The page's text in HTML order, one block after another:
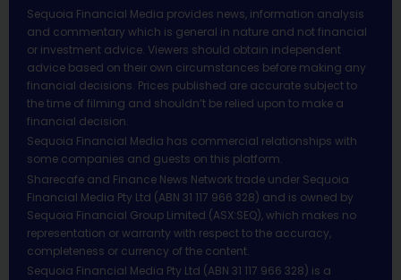
Sequoia Financial Media provides news, information analysis
and commentary which is general in nature and not financial
or investment advice. Viewers should obtain independent
advice based on their own circumstances before making any
financial decisions. Prices published are accurate subject to
the time of filming and shouldn’t be relied upon to make a
financial decision.
Sequoia Financial Media has commercial relationships with
some companies and guests on this platform.
Sharecafe and Finance News Network trade under Sequoia
Financial Media Pty Ltd (ABN 31 117 966 328) and is owned by
Sequoia Financial Group Limited (ASX:SEQ), which makes no
representation or warranty with respect to the accuracy,
completeness or currency of the content.
Sequoia Financial Media Pty Ltd (ABN 31 117 966 328) is a